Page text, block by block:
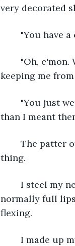
very decorated
"You have a
keeping me
than I meant
thing.
normally full
flexing.